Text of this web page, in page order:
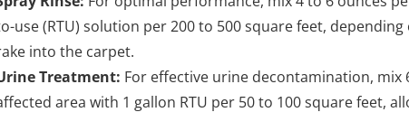
use (RTU) solution per 200 to 500 square feet,
into the carpet.
Treatment: For effective urine decontamination,
area with 1 gallon RTU per 50 to 100 square feet,